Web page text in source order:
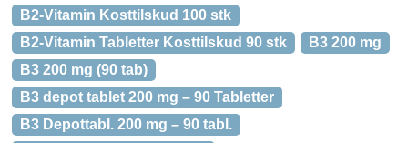
B2-Vitamin Kosttilskud 100 stk
B2-Vitamin Tabletter Kosttilskud 90 stk
B3 200 mg
B3 200 mg (90 tab)
B3 depot tablet 200 mg – 90 Tabletter
B3 Depottabl. 200 mg – 90 tabl.